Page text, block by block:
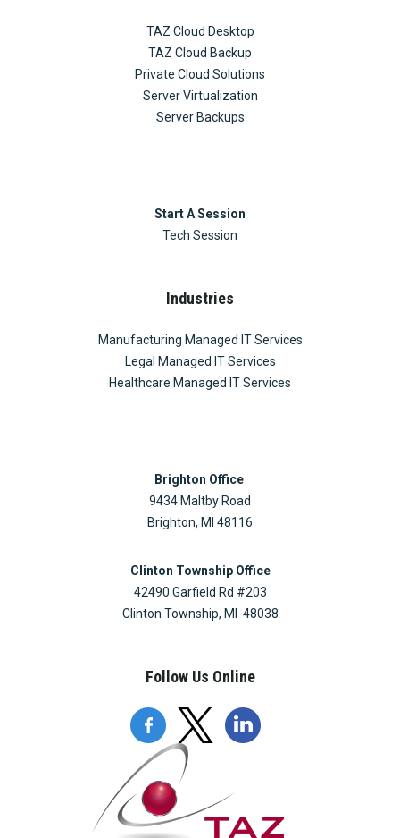
TAZ Cloud Desktop
TAZ Cloud Backup
Private Cloud Solutions
Server Virtualization
Server Backups
Start A Session
Tech Session
Industries
Manufacturing Managed IT Services
Legal Managed IT Services
Healthcare Managed IT Services
Brighton Office
9434 Maltby Road
Brighton, MI 48116
Clinton Township Office
42490 Garfield Rd #203
Clinton Township, MI 48038
Follow Us Online